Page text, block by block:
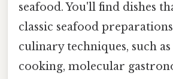
seafood. You'll find dishes
classic seafood
culinary techniques, such as
cooking, molecular